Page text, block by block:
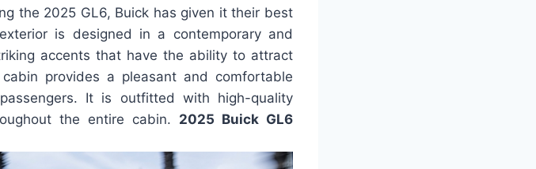
the 2025 GL6, Buick has given it their best
is designed in a contemporary and
accents that have the ability to attract
provides a pleasant and comfortable
It is outfitted with high-quality
the entire cabin. 2025 Buick GL6